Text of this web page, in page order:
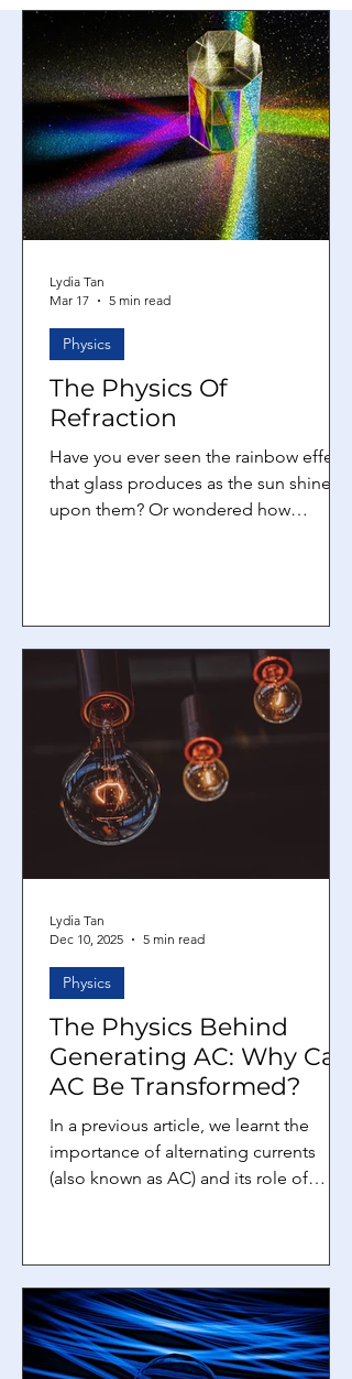
The Physics Of
Refraction
Have you ever seen the rainbow effect
that glass produces as the sun shines
upon them? Or wondered how
terminologies that are often used
when talking about refraction,
specifically in the context of light.
What is refraction? Refraction is a
phenomenon that all waves have.
According to Brit
Physics
Lydia Tan
Mar 17
5 min read
The Physics Behind
Generating AC: Why Can
AC Be Transformed?
In a previous article, we learnt the
importance of alternating currents
(also known as AC) and its role of
Then, we will explore how transformers
work and we can answer the question
that was left hanging in the previous
article: why can AC be transformed,
Physics
Lydia Tan
Dec 10, 2025
5 min read